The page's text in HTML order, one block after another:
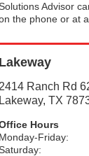
Advisor
the phone or at
Lakeway
2414 Ranch Rd
Lakeway, TX
Hours
Monday-Friday: